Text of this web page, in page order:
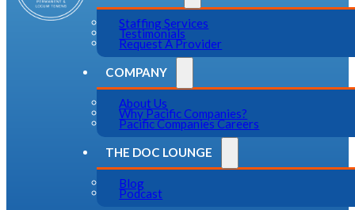
Staffing Services
Testimonials
Request A Provider
COMPANY
About Us
Why Pacific Companies?
Pacific Companies Careers
THE DOC LOUNGE
Blog
Podcast